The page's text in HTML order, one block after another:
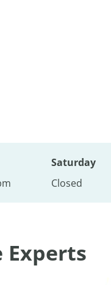
Saturday
Closed
Experts